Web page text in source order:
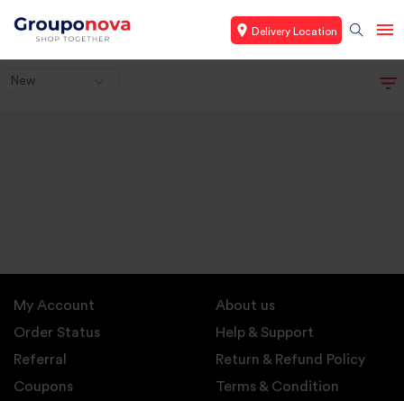
Delivery Location
New
My Account
Order Status
Referral
Coupons
About us
Help & Support
Return & Refund Policy
Terms & Condition